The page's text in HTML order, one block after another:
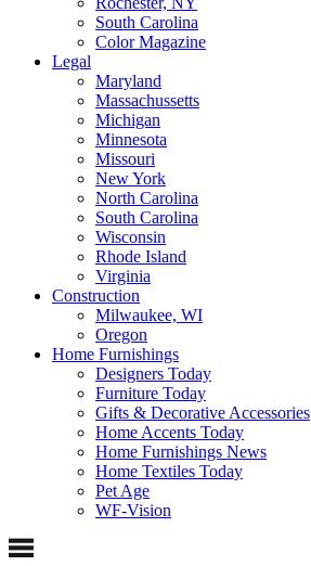
South Carolina
Color Magazine
Legal
Maryland
Massachussetts
Michigan
Minnesota
Missouri
New York
North Carolina
South Carolina
Wisconsin
Rhode Island
Virginia
Construction
Milwaukee, WI
Oregon
Home Furnishings
Designers Today
Furniture Today
Gifts & Decorative Accessories
Home Accents Today
Home Furnishings News
Home Textiles Today
Pet Age
WF-Vision